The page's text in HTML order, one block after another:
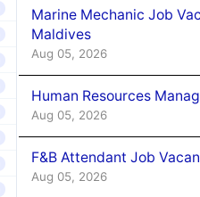
Marine Mechanic Job
Maldives
Aug 05, 2026
Human Resources
Aug 05, 2026
F&B Attendant Job
Aug 05, 2026